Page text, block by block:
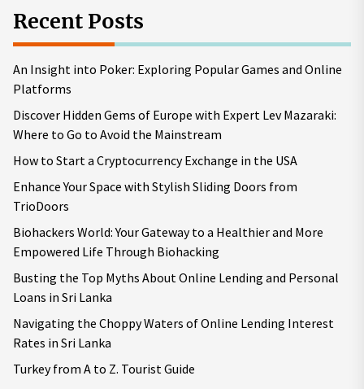
Recent Posts
An Insight into Poker: Exploring Popular Games and Online
Platforms
Discover Hidden Gems of Europe with Expert Lev Mazaraki:
Where to Go to Avoid the Mainstream
How to Start a Cryptocurrency Exchange in the USA
Enhance Your Space with Stylish Sliding Doors from
TrioDoors
Biohackers World: Your Gateway to a Healthier and More
Empowered Life Through Biohacking
Busting the Top Myths About Online Lending and Personal
Loans in Sri Lanka
Navigating the Choppy Waters of Online Lending Interest
Rates in Sri Lanka
Turkey from A to Z. Tourist Guide